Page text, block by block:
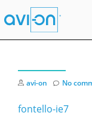
avi-on No
fontello-ie7